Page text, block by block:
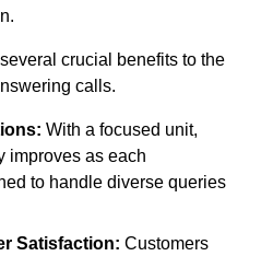
crucial benefits to the
calls.
With a focused unit,
improves as each
to handle diverse queries
Satisfaction: Customers